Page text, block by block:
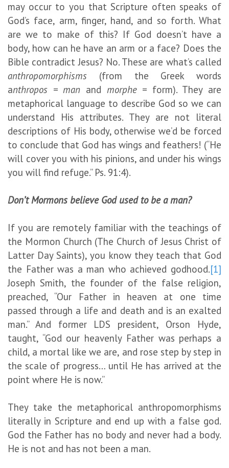
may occur to you that Scripture often speaks of
God’s face, arm, finger, hand, and so forth. What
are we to make of this? If God doesn’t have a
body, how can he have an arm or a face? Does the
Bible contradict Jesus? No. These are what’s called
anthropomorphisms (from the Greek words
anthropos = man and morphe = form). They are
metaphorical language to describe God so we can
understand His attributes. They are not literal
descriptions of His body, otherwise we’d be forced
to conclude that God has wings and feathers! (“He
will cover you with his pinions, and under his wings
you will find refuge.” Ps. 91:4).
Don’t Mormons believe God used to be a man?
If you are remotely familiar with the teachings of
the Mormon Church (The Church of Jesus Christ of
Latter Day Saints), you know they teach that God
the Father was a man who achieved godhood.[1]
Joseph Smith, the founder of the false religion,
preached, “Our Father in heaven at one time
passed through a life and death and is an exalted
man.” And former LDS president, Orson Hyde,
taught, “God our heavenly Father was perhaps a
child, a mortal like we are, and rose step by step in
the scale of progress… until He has arrived at the
point where He is now.”
They take the metaphorical anthropomorphisms
literally in Scripture and end up with a false god.
God the Father has no body and never had a body.
He is not and has not been a man.